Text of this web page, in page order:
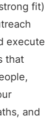
fit)
execute
that
and